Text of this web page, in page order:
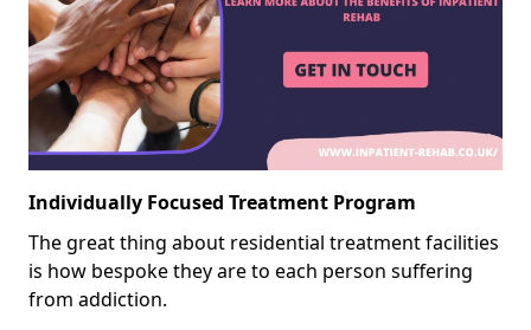
Individually Focused Treatment Program
The great thing about residential treatment facilities
is how bespoke they are to each person suffering
from addiction.